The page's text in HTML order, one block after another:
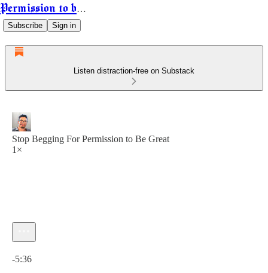
Permission to be Powerful
Subscribe Sign in
Listen distraction-free on Substack
Stop Begging For Permission to Be Great
1×
-5:36